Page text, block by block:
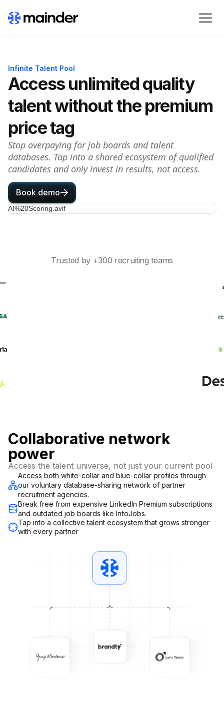
Infinite Talent Pool
Access unlimited quality
talent without the premium
price tag
Stop overpaying for job boards and talent
databases. Tap into a shared ecosystem of qualified
candidates and only invest in results, not access.
Book demo
Trusted by +300 recruiting teams
Collaborative network
power
Access the talent universe, not just your current pool
Access both white-collar and blue-collar profiles through
our voluntary database-sharing network of partner
recruitment agencies.
Break free from expensive LinkedIn Premium subscriptions
and outdated job boards like InfoJobs.
Tap into a collective talent ecosystem that grows stronger
with every partner